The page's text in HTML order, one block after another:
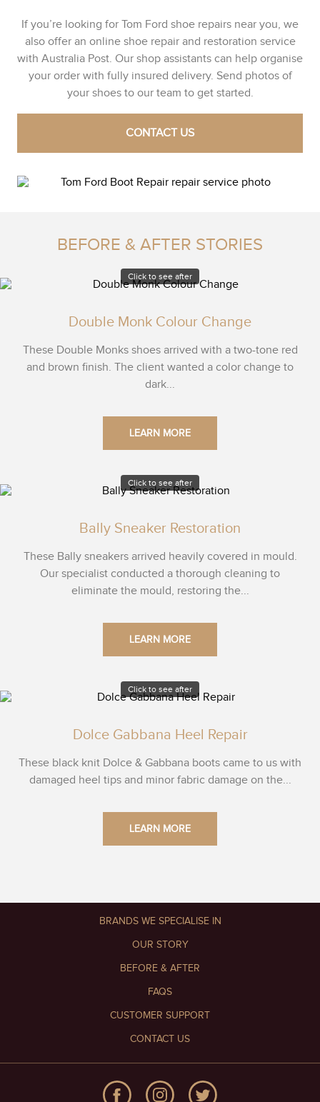
If you’re looking for Tom Ford shoe repairs near you, we
also offer an online shoe repair and restoration service
with Australia Post. Our shop assistants can help organise
your order with fully insured delivery. Send photos of
your shoes to our team to get started.
CONTACT US
BEFORE & AFTER STORIES
Click to see after
Double Monk Colour Change
These Double Monks shoes arrived with a two-tone red
and brown finish. The client wanted a color change to
dark...
LEARN MORE
Click to see after
Bally Sneaker Restoration
These Bally sneakers arrived heavily covered in mould.
Our specialist conducted a thorough cleaning to
eliminate the mould, restoring the...
LEARN MORE
Click to see after
Dolce Gabbana Heel Repair
These black knit Dolce & Gabbana boots came to us with
damaged heel tips and minor fabric damage on the...
LEARN MORE
BRANDS WE SPECIALISE IN
OUR STORY
BEFORE & AFTER
FAQS
CUSTOMER SUPPORT
CONTACT US